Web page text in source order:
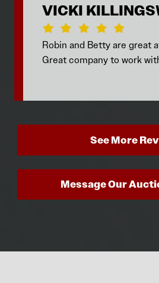
VICKI
Robin and Betty are great
Great company to work
See More
Message Our